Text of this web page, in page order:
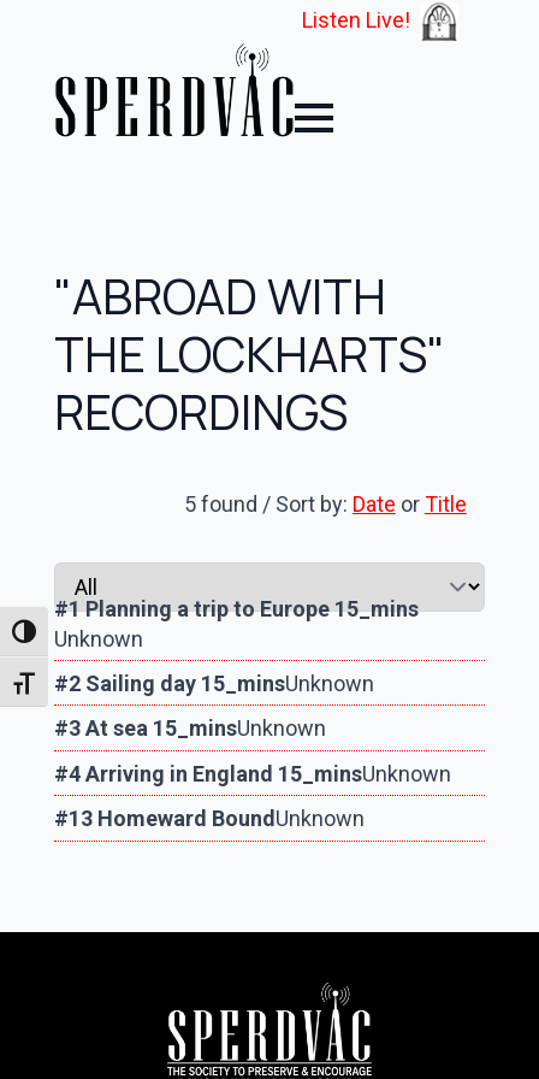
Toggle High Contrast
Toggle Font size
Listen Live!
"ABROAD WITH
THE LOCKHARTS"
RECORDINGS
5 found / Sort by: Date orTitle
#1 Planning a trip to Europe 15_mins
Unknown
#2 Sailing day 15_minsUnknown
#3 At sea 15_minsUnknown
#4 Arriving in England 15_minsUnknown
#13 Homeward Bound Unknown